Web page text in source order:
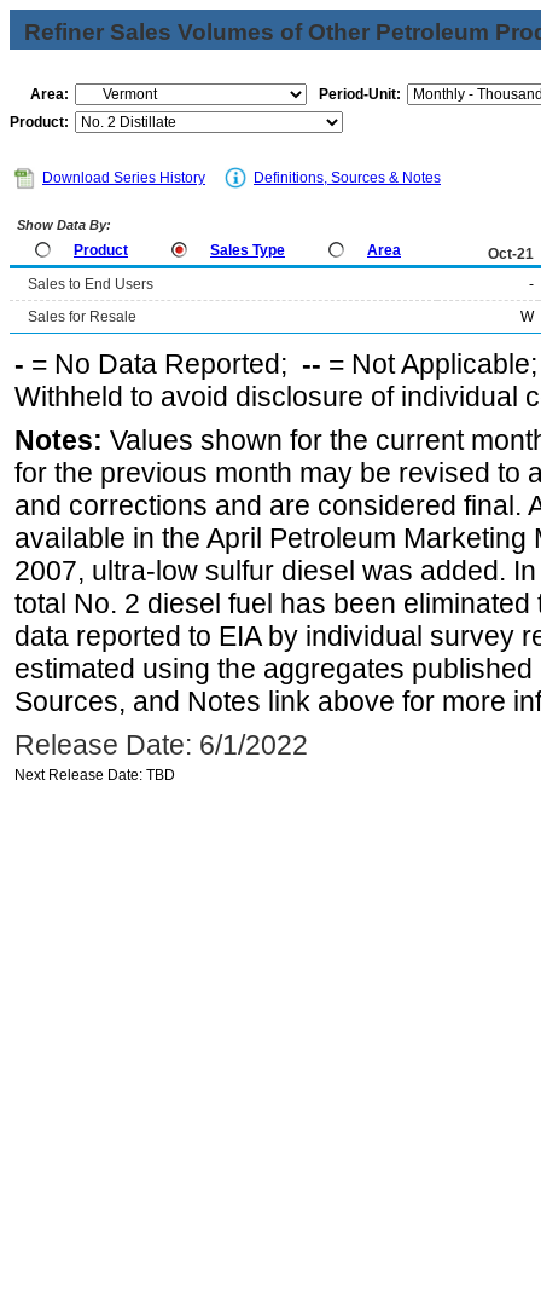
Refiner Sales Volumes of Other Petroleum
Area:
Period-Unit:
Product:
Download Series History Definitions, Sources & Notes
Show Data By:
Product Sales Type Area
Oct-21
Sales to End Users
-
Sales for Resale
W
- = No Data Reported; -- = Not
Withheld to avoid disclosure of individual
Notes: Values shown for the current
for the previous month may be revised to
and corrections and are considered final.
available in the April Petroleum Marketing
2007, ultra-low sulfur diesel was added.
total No. 2 diesel fuel has been
data reported to EIA by individual survey
estimated using the aggregates
Sources, and Notes link above for more
Release Date: 6/1/2022
Next Release Date: TBD